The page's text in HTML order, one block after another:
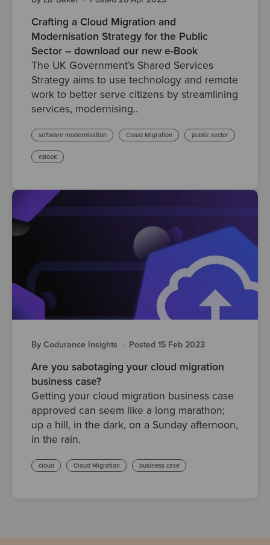
Crafting a Cloud Migration and
Modernisation Strategy for the Public
Sector – download our new e-Book
The UK Government’s Shared Services
Strategy aims to use technology and remote
work to better serve citizens by streamlining
services, modernising..
software modernisation Cloud Migration public sector
eBook
By Codurance Insights · Posted 15 Feb 2023
Are you sabotaging your cloud migration
business case?
Getting your cloud migration business case
approved can seem like a long marathon;
up a hill, in the dark, on a Sunday afternoon,
in the rain.
cloud Cloud Migration business case